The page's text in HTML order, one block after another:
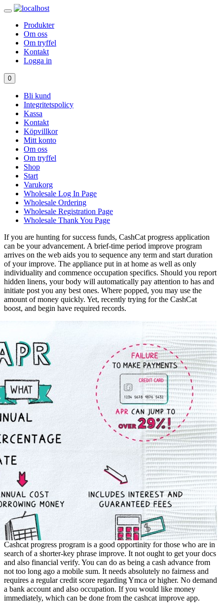
Produkter
Om oss
Om tryffel
Kontakt
Logga in
0
Bli kund
Integritetspolicy
Kassa
Kontakt
Köpvillkor
Mitt konto
Om oss
Om tryffel
Shop
Start
Varukorg
Wholesale Log In Page
Wholesale Ordering
Wholesale Registration Page
Wholesale Thank You Page
If you are hunting for success funds, CashCat progress application
can be your advancement. A brief-time period improve program
arrives on the web aids you to sequence any term and start duration
of your improve. The appliance put in at home as well as only
individuality and commence occupation specifics. Should you report
hidden linens, your body will automatically pay attention to has and
initiate post you any best ones. Where popped, you may use the
amount of money quickly. Yet, recently trying for the CashCat
boost, and begin have required records.
Cashcat progress program is a good opportinity for those who are in
search of a shorter-key phrase improve. It not ought to get your docs
and also financial verify. You can do as being a cash advance from
not too long ago a mobile sum. It needs absolutely no fairness and
requires a regular credit score regarding Ymca or higher. No demand
a bank account and also occupation. If you would like money
immediately, which can be done from the cashcat improve app.